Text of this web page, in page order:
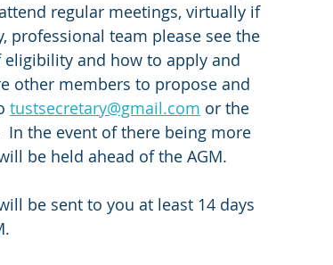
regular meetings, virtually if
professional team please see the
and how to apply and
other members to propose and
tustsecretary@gmail.com or the
In the event of there being more
be held ahead of the AGM.
be sent to you at least 14 days